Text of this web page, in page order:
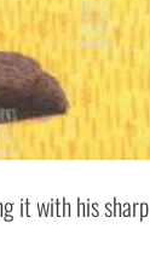
it with his sharp